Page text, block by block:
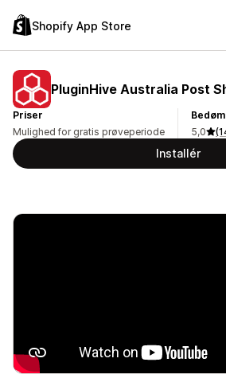
Shopify App Store
PluginHive Australia Post
Priser
Mulighed for gratis prøveperiode
5,0
Installér